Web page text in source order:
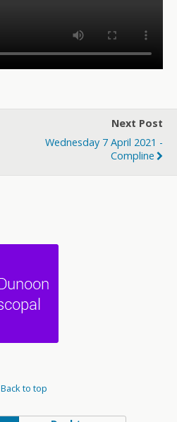
Next Post
Wednesday 7 April 2021 -
Compline
Back to top